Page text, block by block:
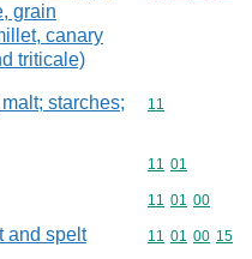
grain
canary
triticale)
starches;
Commodity
11
Commodity
11 01
Commodity
11 01 00
and spelt Commodity
11 01 00 15